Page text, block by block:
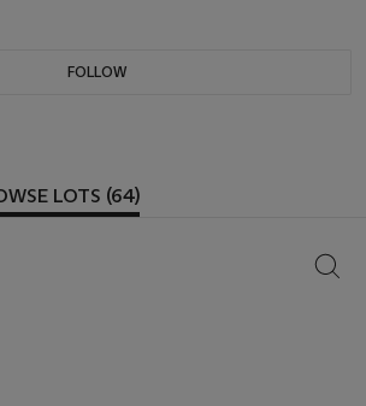
FOLLOW
LOTS (64)